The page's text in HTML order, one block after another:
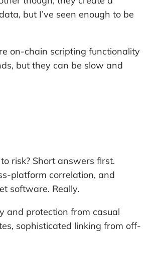
but I’ve seen enough to be
on-chain scripting functionality
but they can be slow and
risk? Short answers first.
platform correlation, and
software. Really.
and protection from casual
sophisticated linking from off-